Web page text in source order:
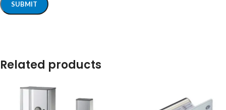
Related products